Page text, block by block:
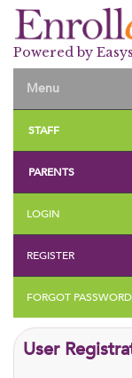
Powered by
STAFF
PARENTS
LOGIN
REGISTER
FORGOT PASSWORD
User